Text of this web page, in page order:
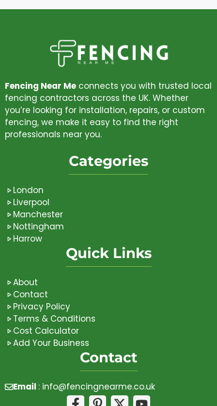
Fencing Near Me connects you with trusted local
fencing contractors across the UK. Whether
you’re looking for installation, repairs, or custom
fencing, we make it easy to find the right
professionals near you.
Categories
London
Liverpool
Manchester
Nottingham
Harrow
Quick Links
About
Contact
Privacy Policy
Terms & Conditions
Cost Calculator
Add Your Business
Contact
Email : info@fencingnearme.co.uk